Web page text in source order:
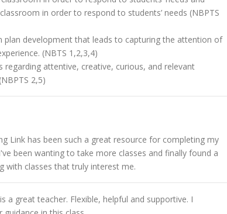
in order to respond to students’ needs (NBPTS
development that leads to capturing the attention of
(NBTS 1,2,3,4)
attentive, creative, curious, and relevant
2,5)
Link has been such a great resource for completing my
been wanting to take more classes and finally found a
with classes that truly interest me.
a great teacher. Flexible, helpful and supportive. I